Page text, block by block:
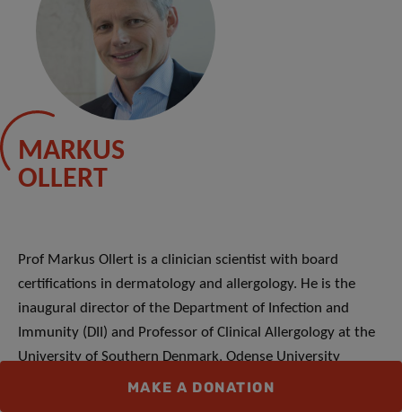
MARKUS
OLLERT
Prof Markus Ollert is a clinician scientist with board
certifications in dermatology and allergology. He is the
inaugural director of the Department of Infection and
Immunity (DII) and Professor of Clinical Allergology at the
University of Southern Denmark, Odense University
Hospital. Before joining the LIH he acted as the Scientific
MAKE A DONATION